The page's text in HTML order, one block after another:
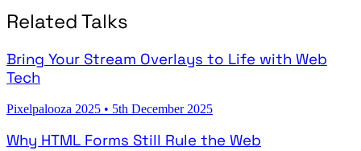
Related Talks
Bring Your Stream Overlays to Life with Web
Tech
Pixelpalooza 2025 • 5th December 2025
Why HTML Forms Still Rule the Web